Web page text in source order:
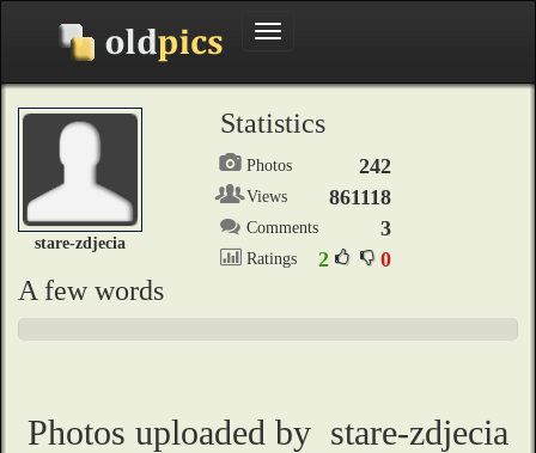
Toggle
stare-zdjecia
Statistics
Photos 242
Views 861118
Comments 3
Ratings 2 0
A few words
Photos uploaded by stare-zdjecia